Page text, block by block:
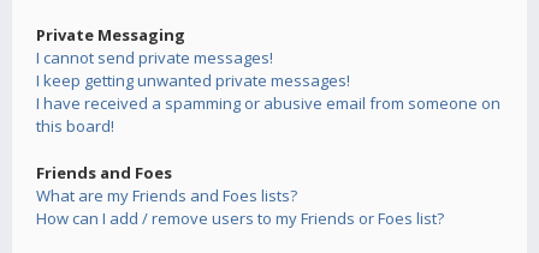
Private Messaging
I cannot send private messages!
I keep getting unwanted private messages!
I have received a spamming or abusive email from someone on
this board!
Friends and Foes
What are my Friends and Foes lists?
How can I add / remove users to my Friends or Foes list?